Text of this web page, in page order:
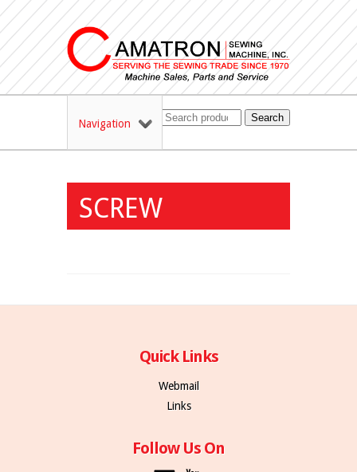
Navigation Search
SCREW
Quick Links
Webmail
Links
Follow Us On